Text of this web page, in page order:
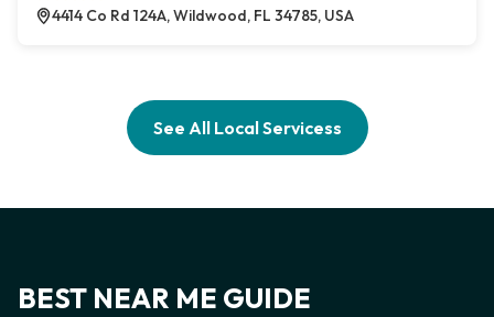
4414 Co Rd 124A, Wildwood, FL 34785, USA
See All Local Servicess
BEST NEAR ME GUIDE